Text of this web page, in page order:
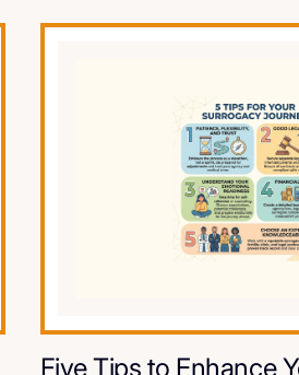
Five Tips to Enhance